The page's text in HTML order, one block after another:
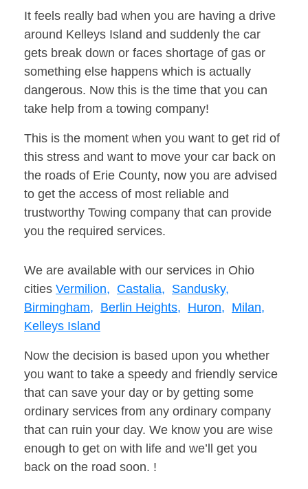
It feels really bad when you are having a drive
around Kelleys Island and suddenly the car
gets break down or faces shortage of gas or
something else happens which is actually
dangerous. Now this is the time that you can
take help from a towing company!
This is the moment when you want to get rid of
this stress and want to move your car back on
the roads of Erie County, now you are advised
to get the access of most reliable and
trustworthy Towing company that can provide
you the required services.
We are available with our services in Ohio
cities Vermilion, Castalia, Sandusky,
Birmingham, Berlin Heights, Huron, Milan,
Kelleys Island
Now the decision is based upon you whether
you want to take a speedy and friendly service
that can save your day or by getting some
ordinary services from any ordinary company
that can ruin your day. We know you are wise
enough to get on with life and we’ll get you
back on the road soon. !